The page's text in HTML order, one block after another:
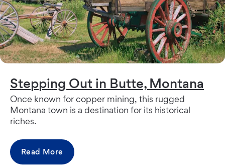
Stepping Out in Butte, Montana
Once known for copper mining, this rugged
Montana town is a destination for its historical
riches.
Read More